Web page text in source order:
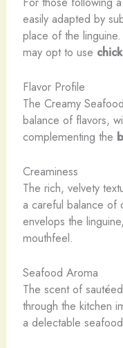
easily adapted by
place of the
may opt to use
Flavor Profile
The Creamy
balance of flavors,
complementing the
Creaminess
The rich, velvety
a careful balance of
envelops the
mouthfeel.
Seafood Aroma
The scent of sautéed
through the kitchen
a delectable